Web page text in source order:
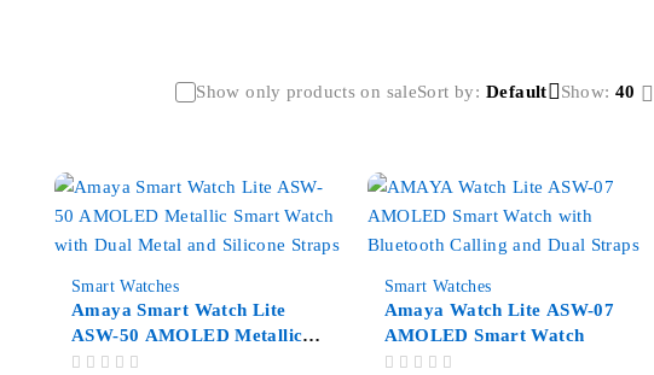
Show only products on saleSort by Default Show: 40
Smart Watches
Amaya Smart Watch Lite
ASW-50 AMOLED Metallic
Smart Watch
Smart Watches
Amaya Watch Lite ASW-07
AMOLED Smart Watch